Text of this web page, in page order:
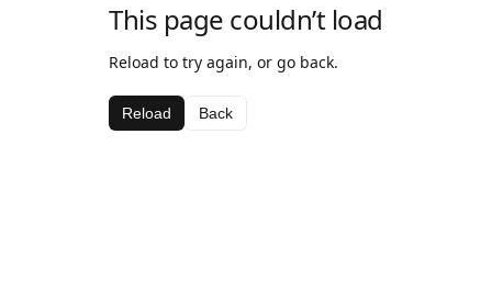
This page couldn’t load
Reload to try again, or go back.
Reload Back